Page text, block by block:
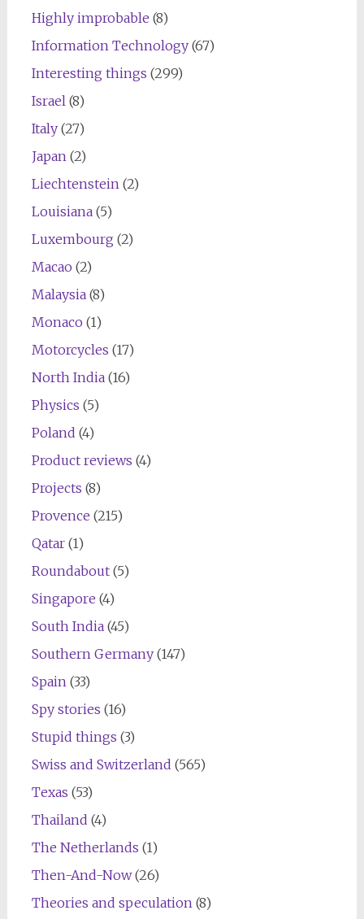
Highly improbable (8)
Information Technology(67)
Interesting things (299)
Israel(8)
Italy(27)
Japan(2)
Liechtenstein(2)
Louisiana(5)
Luxembourg (2)
Macao (2)
Malaysia(8)
Monaco (1)
Motorcycles (17)
North India(16)
Physics (5)
Poland (4)
Product reviews (4)
Projects (8)
Provence (215)
Qatar(1)
Roundabout(5)
Singapore (4)
South India(45)
Southern Germany(147)
Spain(33)
Spy stories (16)
Stupid things (3)
Swiss and Switzerland (565)
Texas (53)
Thailand (4)
The Netherlands (1)
Then-And-Now(26)
Theories and speculation(8)